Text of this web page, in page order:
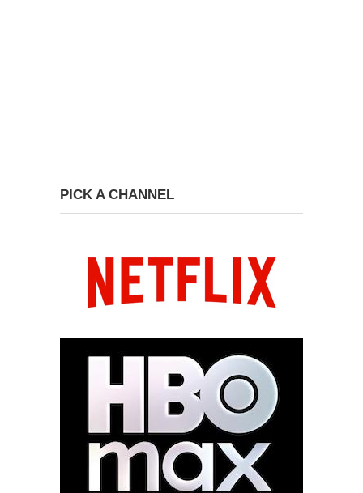
PICK A CHANNEL